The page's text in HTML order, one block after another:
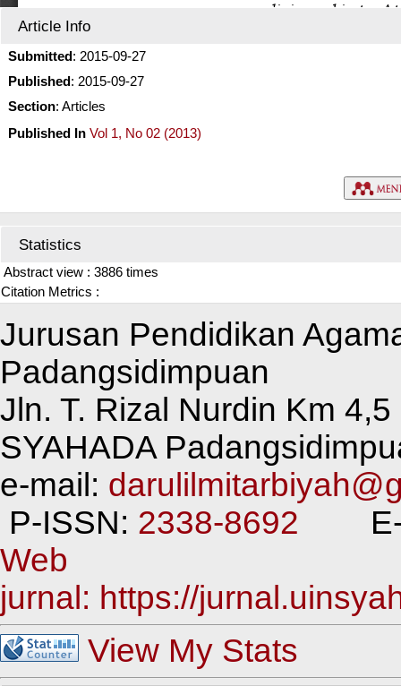
Article Info
Submitted: 2015-09-27
Published: 2015-09-27
Section: Articles
Published In Vol 1, No 02 (2013)
Statistics
Abstract view : 3886 times
Citation Metrics :
Jurusan Pendidikan
Padangsidimpuan
Jln. T. Rizal Nurdin Km
SYAHADA
e-mail:
P-ISSN: 2338-8692
E-
Web
jurnal: https://
View My Stats